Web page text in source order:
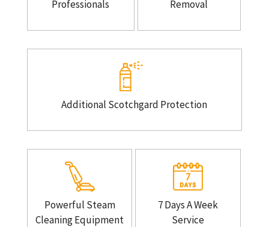
Professionals Removal
Additional Scotchgard Protection
Powerful Steam
Cleaning Equipment
7 Days A Week
Service